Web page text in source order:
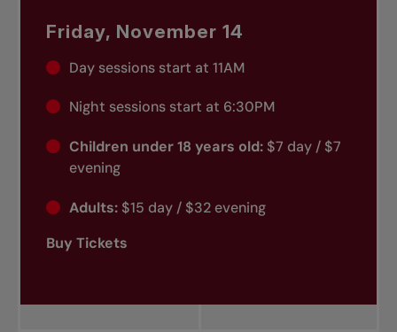
Friday, November 14
Day sessions start at 11AM
Night sessions start at 6:30PM
Children under 18 years old:$7 day / $7
evening
Adults:$15 day / $32 evening
Buy Tickets